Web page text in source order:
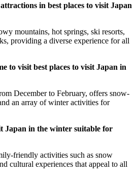
in best places to visit Japan
mountains, hot springs, ski resorts,
providing a diverse experience for all
to visit best places to visit Japan in
December to February, offers snow-
an array of winter activities for
Japan in the winter suitable for
friendly activities such as snow
cultural experiences that appeal to all